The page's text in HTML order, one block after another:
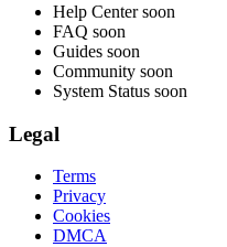
Help Center soon
FAQ soon
Guides soon
Community soon
System Status soon
Legal
Terms
Privacy
Cookies
DMCA